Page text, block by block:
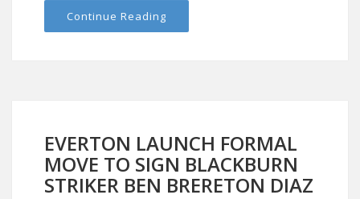
Continue Reading
EVERTON LAUNCH FORMAL
MOVE TO SIGN BLACKBURN
STRIKER BEN BRERETON DIAZ